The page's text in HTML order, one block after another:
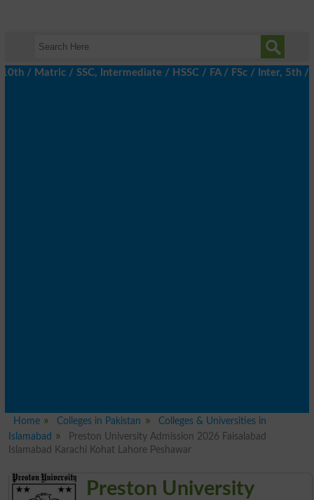
/ SSC, Intermediate / HSSC / FA / FSc / Inter, 5th /
Home Colleges in Pakistan
Colleges & Universities in
Islamabad
Preston University Admission 2026 Faisalabad
Islamabad Karachi Kohat Lahore Peshawar
Preston University